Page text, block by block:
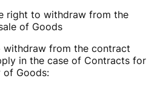
right to withdraw from the
of Goods
withdraw from the contract
in the case of Contracts for
of Goods: